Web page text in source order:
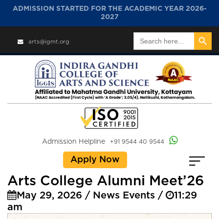
ADMISSION STARTED FOR THE ACADEMIC YEAR 2026-
2027
arts@igmt.org
for:
Search Button
Admission Helpline +91 9544 40 9544
Apply Now
Arts College Alumni Meet’26
May 29, 2026 / News Events /
11:29
am